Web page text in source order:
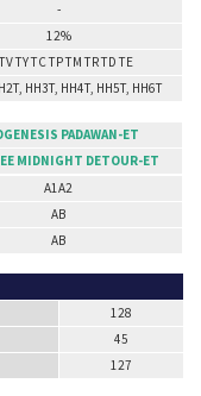
-
12%
TY TC TP TM TR TD TE
HH3T, HH4T, HH5T, HH6T
PADAWAN-ET
MIDNIGHT DETOUR-ET
A1A2
AB
AB
128
45
127